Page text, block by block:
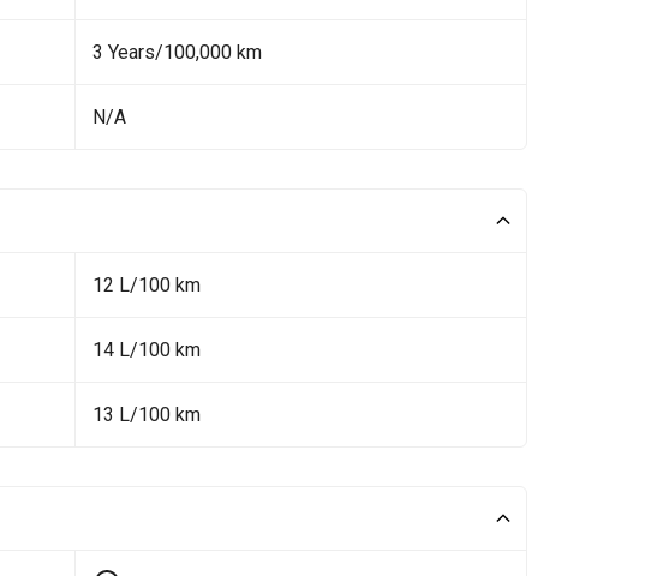
3 Years/100,000 km
N/A
12 L/100 km
14 L/100 km
13 L/100 km